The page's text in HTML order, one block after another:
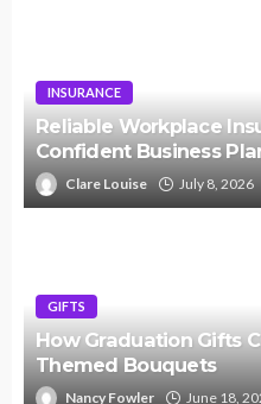
INSURANCE
Reliable Workplace
Confident Business
Clare Louise July 8, 2026
GIFTS
How Graduation Gifts
Themed Bouquets
Nancy Fowler June 18,